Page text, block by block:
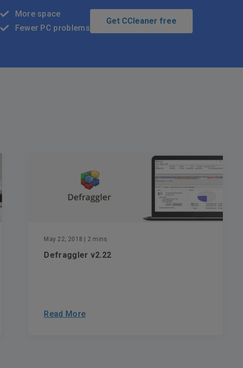
More space
Fewer PC problems
Get CCleaner free
May 22, 2018 | 2 mins
Defraggler v2.22
Read More